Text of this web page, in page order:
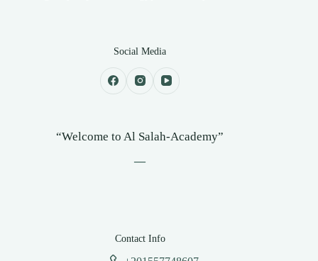
Social Media
“Welcome to Al Salah-Academy”
—
Contact Info